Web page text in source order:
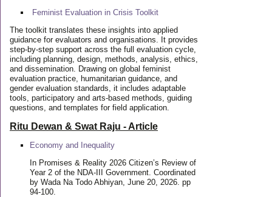
Feminist Evaluation in Crisis Toolkit
The toolkit translates these insights into applied
guidance for evaluators and organisations. It provides
step-by-step support across the full evaluation cycle,
including planning, design, methods, analysis, ethics,
and dissemination. Drawing on global feminist
evaluation practice, humanitarian guidance, and
gender evaluation standards, it includes adaptable
tools, participatory and arts-based methods, guiding
questions, and templates for field application.
Ritu Dewan & Swat Raju - Article
Economy and Inequality
In Promises & Reality 2026 Citizen’s Review of
Year 2 of the NDA-III Government. Coordinated
by Wada Na Todo Abhiyan, June 20, 2026. pp
94-100.